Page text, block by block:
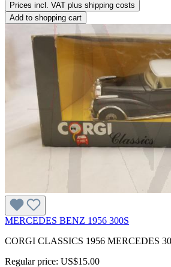
Prices incl. VAT plus shipping costs
Add to shopping cart
MERCEDES BENZ 1956 300S
CORGI CLASSICS 1956 MERCEDES
Regular price: US$15.00